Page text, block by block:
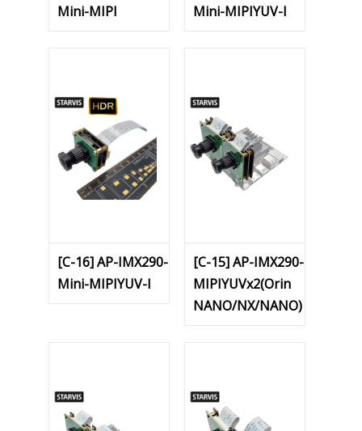
Mini-MIPI
Mini-MIPIYUV-I
[C-16] AP-IMX290-
Mini-MIPIYUV-I
[C-15] AP-IMX290-
MIPIYUVx2(Orin
NANO/NX/NANO)